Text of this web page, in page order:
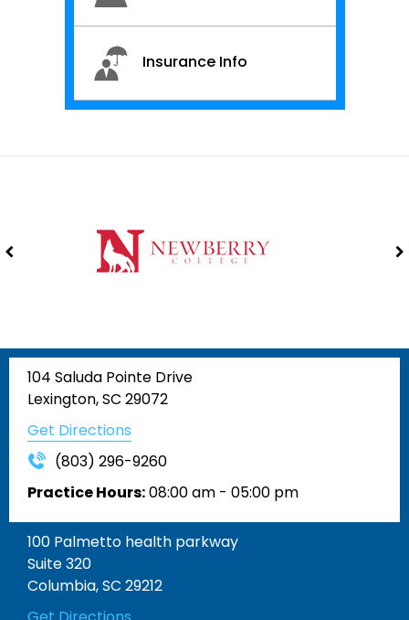
Insurance Info
104 Saluda Pointe Drive
Lexington, SC 29072
Get Directions
(803) 296-9260
Practice Hours:08:00 am - 05:00 pm
100 Palmetto health parkway
Suite 320
Columbia, SC 29212